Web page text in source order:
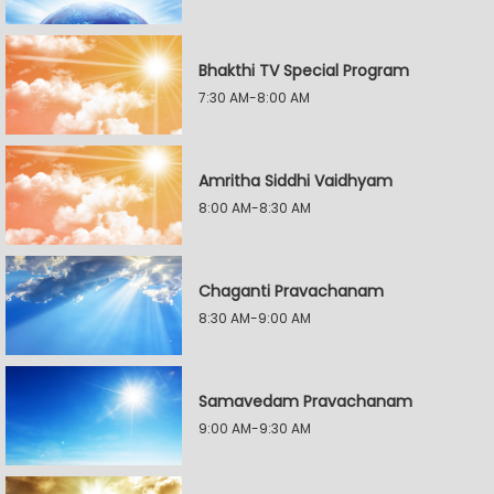
Bhakthi TV Special Program
7:30 AM-8:00 AM
Amritha Siddhi Vaidhyam
8:00 AM-8:30 AM
Chaganti Pravachanam
8:30 AM-9:00 AM
Samavedam Pravachanam
9:00 AM-9:30 AM